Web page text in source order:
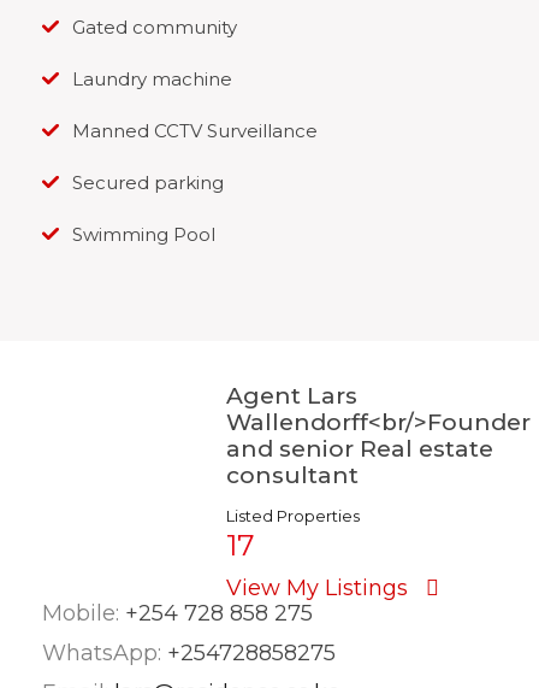
Gated community
Laundry machine
Manned CCTV Surveillance
Secured parking
Swimming Pool
Agent Lars
Wallendorff<br/>Founder
and senior Real estate
consultant
Listed Properties
17
View My Listings
Mobile: +254 728 858 275
WhatsApp: +254728858275